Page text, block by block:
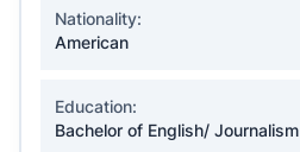
Nationality:
American
Education:
Bachelor of English/ Journalism